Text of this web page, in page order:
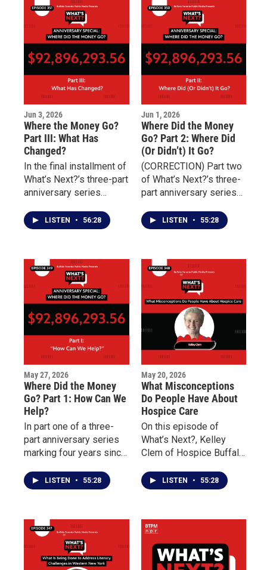
challenges of
overcoming addiction,
incarceration, and
unresolved trauma.
connect individuals with
essential services
including housing,
transportation, nutrition,
and behavioral health
treatment.
Jun 3, 2026
Where the Money Go?
Part III: What Has
Changed?
In the final installment of
What’s Next?’s three-part
anniversary series
the May 14 Tops mass
shooting, the focus
outcomes.
LISTEN • 56:28
Jun 1, 2026
Where Did the Money
Go? Part 2: Where Did
(Or Didn’t) It Go?
(CORRECTION) Part two
of What’s Next?’s three-
part anniversary series
of the May 14 Tops
mass shooting focuses
impact of millions of
dollars raised to support
Buffalo’s East Side.
LISTEN • 55:28
May 27, 2026
Where Did the Money
Go? Part 1: How Can We
Help?
In part one of a three-
part anniversary series
marking four years since
shooting, What’s Next?
examines the nearly 100
to support Buffalo’s East
Side and the families
impacted by the tragedy.
LISTEN • 55:28
May 20, 2026
What Misconceptions
Do People Have About
Hospice Care
On this episode of
What’s Next?, Kelley
Clem of Hospice Buffalo
Buffalo explains the
differences between the
why early intervention
can improve quality of
life for patients living
with chronic illness.
LISTEN • 55:28